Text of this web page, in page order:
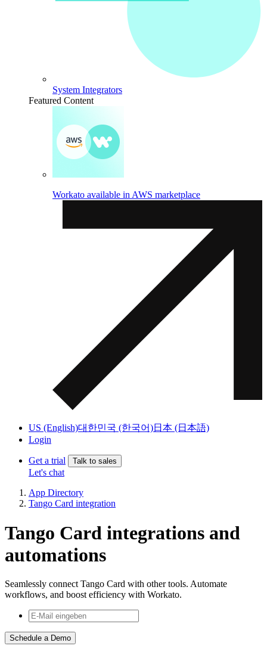
System Integrators
Featured Content
Workato available in AWS marketplace
US (English)대한민국 (한국어)日本 (日本語)
Login
Get a trial Talk to sales
Let's chat
App Directory
Tango Card integration
Tango Card integrations and
automations
Seamlessly connect Tango Card with other tools. Automate
workflows, and boost efficiency with Workato.
Schedule a Demo